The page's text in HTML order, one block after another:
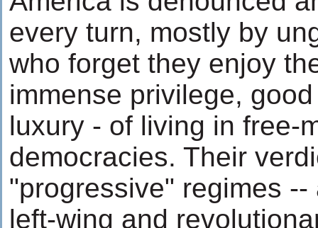
every turn, mostly by
who forget they enjoy
immense privilege,
luxury - of living in free-
democracies. Their
"progressive" regimes
left-wing and